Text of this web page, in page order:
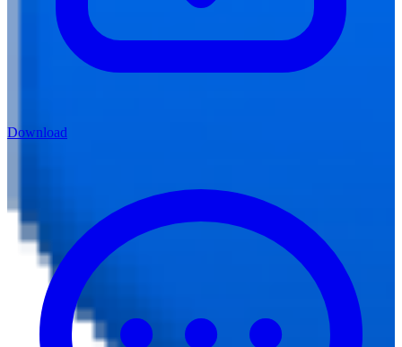
Download